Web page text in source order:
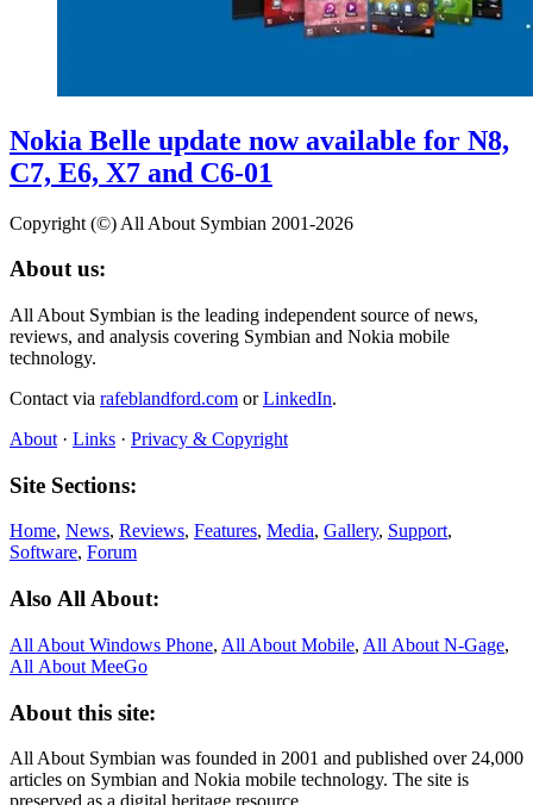
Nokia Belle update now available for N8,
C7, E6, X7 and C6-01
Copyright (©) All About Symbian 2001-2026
About us:
All About Symbian is the leading independent source of news,
reviews, and analysis covering Symbian and Nokia mobile
technology.
Contact via rafeblandford.com orLinkedIn.
About · Links · Privacy & Copyright
Site Sections:
Home, News, Reviews, Features, Media, Gallery, Support,
Software, Forum
Also All About:
All About Windows Phone, All About Mobile, All About N‑Gage,
All About MeeGo
About this site:
All About Symbian was founded in 2001 and published over 24,000
articles on Symbian and Nokia mobile technology. The site is